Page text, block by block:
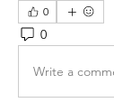
0
0
Write a